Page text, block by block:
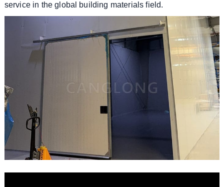
service in the global building materials field.